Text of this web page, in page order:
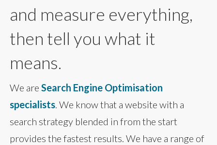
and measure everything,
then tell you what it
means.
We are Search Engine Optimisation
specialists. We know that a website with a
search strategy blended in from the start
provides the fastest results. We have a range of